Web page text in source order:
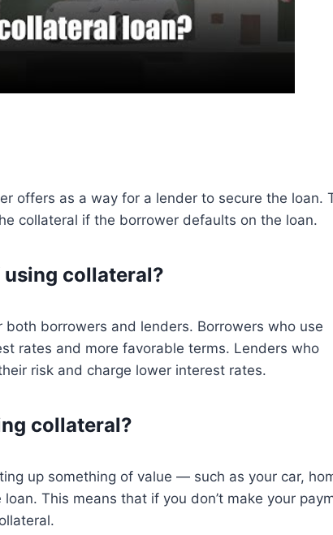
offers as a way for a lender to secure the loan.
collateral if the borrower defaults on the loan.
collateral?
borrowers and lenders. Borrowers who use
rates and more favorable terms. Lenders who
risk and charge lower interest rates.
collateral?
up something of value — such as your car,
This means that if you don’t make your